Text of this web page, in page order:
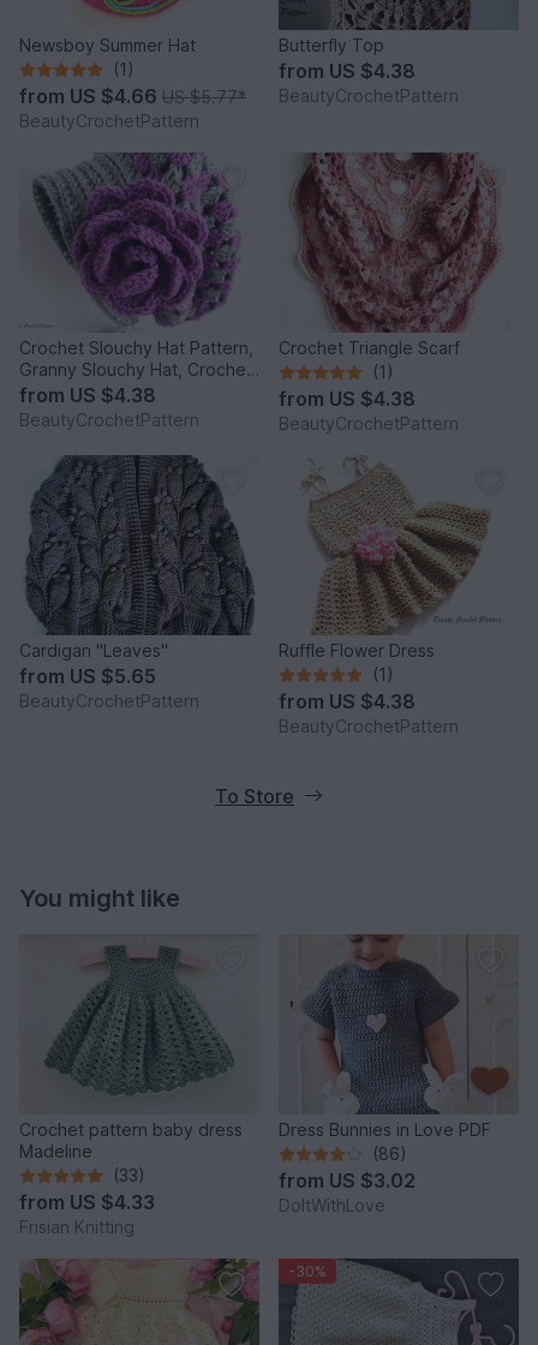
Newsboy Summer Hat
(1)
from US $4.66 US $5.77*
BeautyCrochetPattern
Butterfly Top
from US $4.38
BeautyCrochetPattern
Crochet Slouchy Hat Pattern,
Granny Slouchy Hat, Crochet
Hat Patterns For Women,
Crochet Hat With Flower,
Slouchy Beanie Women
from US $4.38
BeautyCrochetPattern
Crochet Triangle Scarf
(1)
from US $4.38
BeautyCrochetPattern
Cardigan "Leaves"
from US $5.65
BeautyCrochetPattern
Ruffle Flower Dress
(1)
from US $4.38
BeautyCrochetPattern
To Store
You might like
Crochet pattern baby dress
Madeline
(33)
from US $4.33
Frisian Knitting
Dress Bunnies in Love PDF
(86)
from US $3.02
DoItWithLove
-30%